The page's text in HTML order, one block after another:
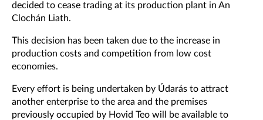
decided to cease trading at its production plant in An
Clochán Liath.
This decision has been taken due to the increase in
production costs and competition from low cost
economies.
Every effort is being undertaken by Údarás to attract
another enterprise to the area and the premises
previously occupied by Hovid Teo will be available to